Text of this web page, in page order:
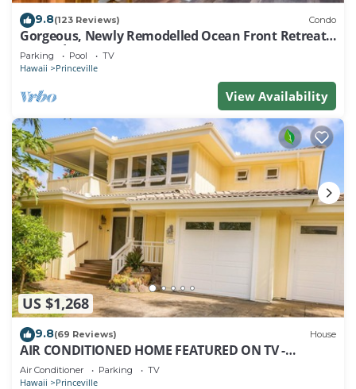
9.8(123 Reviews) Condo
Gorgeous, Newly Remodelled Ocean Front Retreat-
Sea Lodge II G6
Parking Pool TV
Hawaii Princeville
View Availability
US $1,268
9.8(69 Reviews) House
AIR CONDITIONED HOME FEATURED ON TV -
CLOSELY LOCATED TO BEAUTIFUL N SHORE BEACH
Air Conditioner Parking TV
Hawaii Princeville